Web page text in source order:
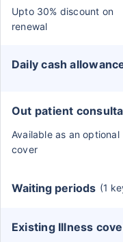
Upto 30% discount on
renewal
Daily cash
Out patient
Available as an optional
cover
Waiting periods (1
Existing Illness